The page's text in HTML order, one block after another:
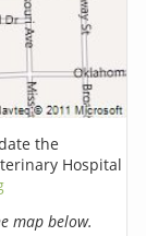
the
Hospital
map below.